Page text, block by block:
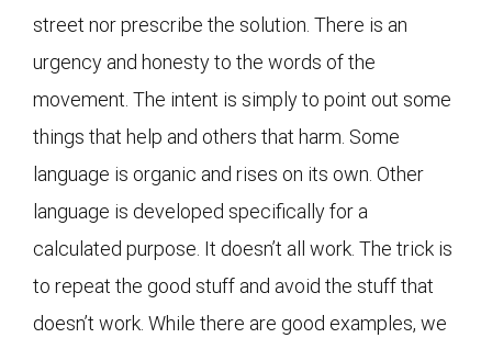
street nor prescribe the solution. There is an
urgency and honesty to the words of the
movement. The intent is simply to point out some
things that help and others that harm. Some
language is organic and rises on its own. Other
language is developed specifically for a
calculated purpose. It doesn’t all work. The trick is
to repeat the good stuff and avoid the stuff that
doesn’t work. While there are good examples, we